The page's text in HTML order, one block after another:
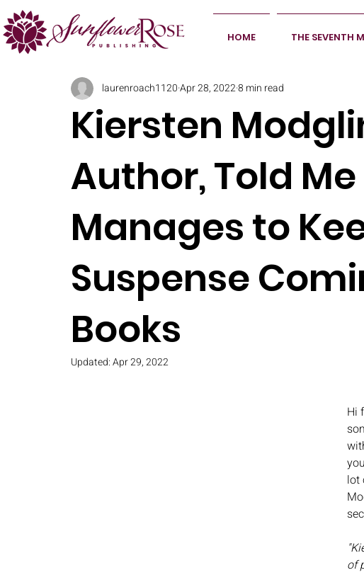
HOME THE SEVENTH
Kiersten
Author, Told
Manages to
Suspense
Books
laurenroach1120Apr 28, 20228 min read
Updated:Apr 29, 2022
Hi
lot
of